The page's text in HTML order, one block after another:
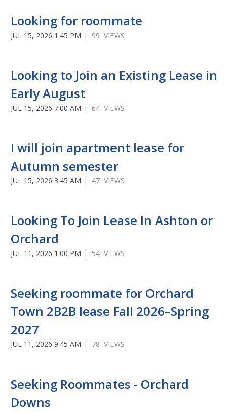
Looking for roommate
JUL 15, 2026 1:45 PM | 99 VIEWS
Looking to Join an Existing Lease in
Early August
JUL 15, 2026 7:00 AM | 64 VIEWS
I will join apartment lease for
Autumn semester
JUL 15, 2026 3:45 AM | 47 VIEWS
Looking To Join Lease In Ashton or
Orchard
JUL 11, 2026 1:00 PM | 54 VIEWS
Seeking roommate for Orchard
Town 2B2B lease Fall 2026–Spring
2027
JUL 11, 2026 9:45 AM | 78 VIEWS
Seeking Roommates - Orchard
Downs